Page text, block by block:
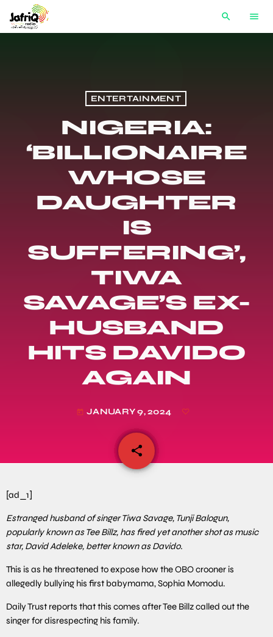
search menu
ENTERTAINMENT
NIGERIA:
‘BILLIONAIRE
WHOSE
DAUGHTER
IS
SUFFERING’,
TIWA
SAVAGE’S EX-
HUSBAND
HITS DAVIDO
AGAIN
today JANUARY 9, 2024
share
email
[ad_1]
Estranged husband of singer Tiwa Savage, Tunji Balogun,
popularly known as Tee Billz, has fired yet another shot as music
star, David Adeleke, better known as Davido.
This is as he threatened to expose how the OBO crooner is
allegedly bullying his first babymama, Sophia Momodu.
Daily Trust reports that this comes after Tee Billz called out the
singer for disrespecting his family.